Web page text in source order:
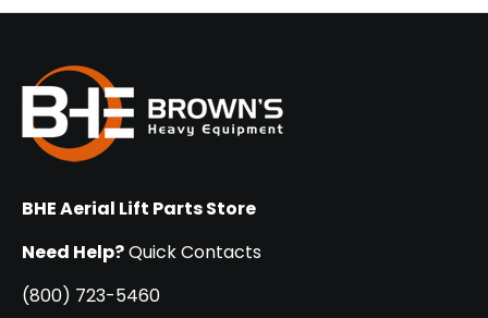
BHE Aerial Lift Parts Store
Need Help?Quick Contacts
(800) 723-5460